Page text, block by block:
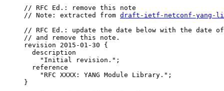
     // RFC Ed.: remove this note
     // Note: extracted from
draft-ietf-netconf-yang-
// RFC Ed.: update the date below with the date
     // and remove this note.
     revision 2015-01-30 {
       description
         "Initial revision.";
       reference
         "RFC XXXX: YANG Module Library.";
     }